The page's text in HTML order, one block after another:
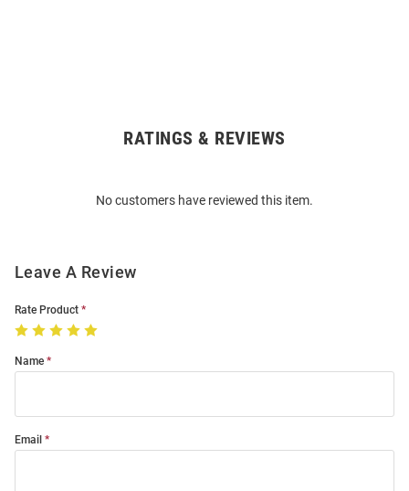
RATINGS & REVIEWS
No customers have reviewed this item.
Leave A Review
Rate Product
Name
Email